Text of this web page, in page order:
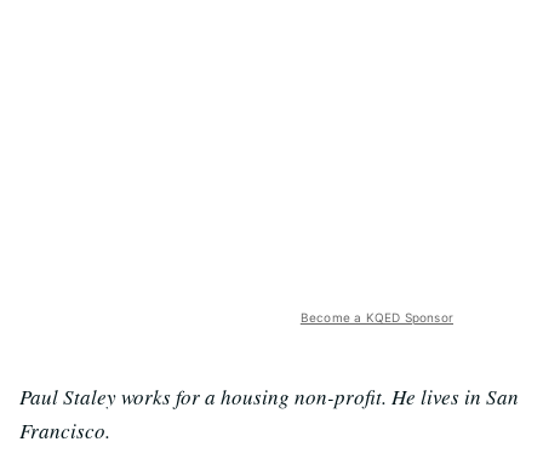
Become a KQED Sponsor
Paul Staley works for a housing non-profit. He lives in San
Francisco.